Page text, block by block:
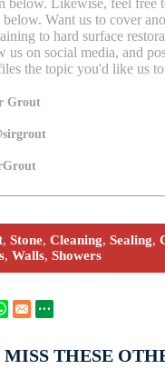
below. Likewise, feel free
below. Want us to cover
to hard surface
us on social media, and
the topic you'd like us to
Grout
, Stone, Cleaning, Sealing,
, Walls, Showers
THESE